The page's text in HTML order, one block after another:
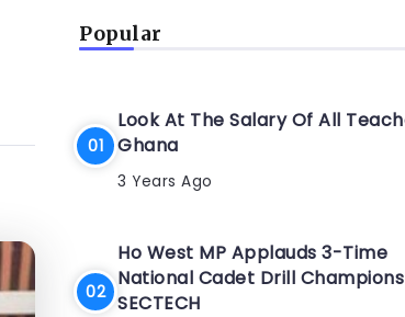
Popular
Look At The Salary Of All
Ghana
3 Years Ago
Ho West MP Applauds 3-Time
National Cadet Drill
SECTECH